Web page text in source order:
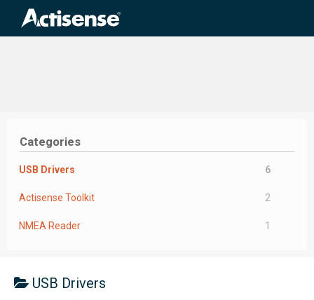
Categories
USB Drivers 6
Actisense Toolkit 2
NMEA Reader 1
USB Drivers